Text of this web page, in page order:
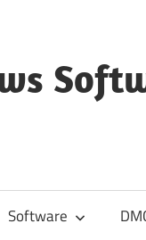
Software